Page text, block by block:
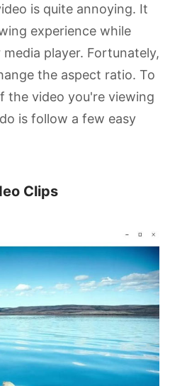
is quite annoying. It
experience while
player. Fortunately,
the aspect ratio. To
the video you're viewing
is follow a few easy
Clips